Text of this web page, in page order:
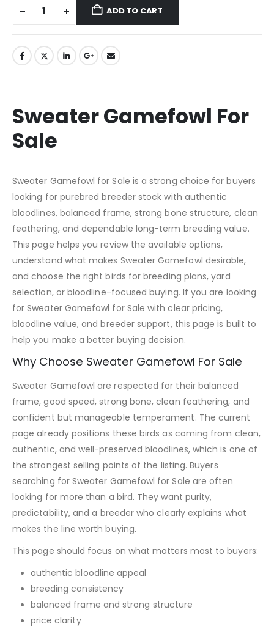
ADD TO CART
Sweater Gamefowl For
Sale
Sweater Gamefowl for Sale is a strong choice for buyers
looking for purebred breeder stock with authentic
bloodlines, balanced frame, strong bone structure, clean
feathering, and dependable long-term breeding value.
This page helps you review the available options,
understand what makes Sweater Gamefowl desirable,
and choose the right birds for breeding plans, yard
selection, or bloodline-focused buying. If you are looking
for Sweater Gamefowl for Sale with clear pricing,
bloodline value, and breeder support, this page is built to
help you make a better buying decision.
Why Choose Sweater Gamefowl For Sale
Sweater Gamefowl are respected for their balanced
frame, good speed, strong bone, clean feathering, and
confident but manageable temperament. The current
page already positions these birds as coming from clean,
authentic, and well-preserved bloodlines, which is one of
the strongest selling points of the listing. Buyers
searching for Sweater Gamefowl for Sale are often
looking for more than a bird. They want purity,
predictability, and a breeder who clearly explains what
makes the line worth buying.
This page should focus on what matters most to buyers:
authentic bloodline appeal
breeding consistency
balanced frame and strong structure
price clarity